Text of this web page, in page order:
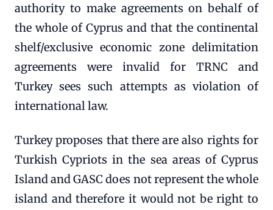
authority to make agreements on behalf of
the whole of Cyprus and that the continental
shelf/exclusive economic zone delimitation
agreements were invalid for TRNC and
Turkey sees such attempts as violation of
international law.
Turkey proposes that there are also rights for
Turkish Cypriots in the sea areas of Cyprus
Island and GASC does not represent the whole
island and therefore it would not be right to